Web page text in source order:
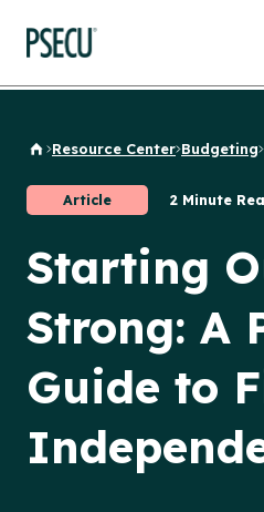
Back to Home
Resource Center Budgeting
Article 2 Minute
Starting
Strong: A
Guide to